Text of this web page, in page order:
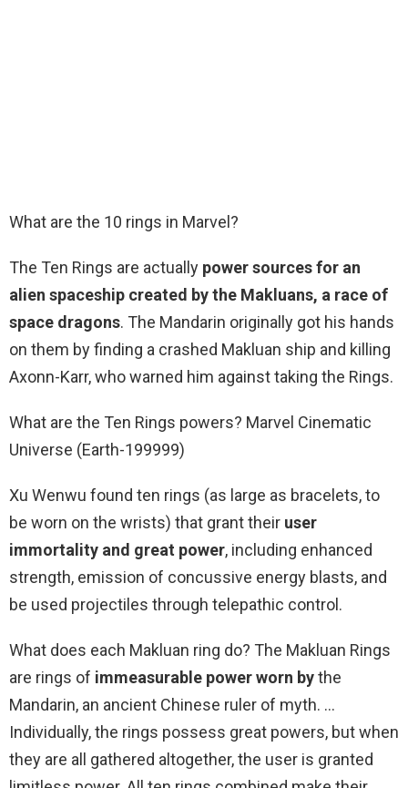
What are the 10 rings in Marvel?
The Ten Rings are actually power sources for an
alien spaceship created by the Makluans, a race of
space dragons. The Mandarin originally got his hands
on them by finding a crashed Makluan ship and killing
Axonn-Karr, who warned him against taking the Rings.
What are the Ten Rings powers? Marvel Cinematic
Universe (Earth-199999)
Xu Wenwu found ten rings (as large as bracelets, to
be worn on the wrists) that grant their user
immortality and great power, including enhanced
strength, emission of concussive energy blasts, and
be used projectiles through telepathic control.
What does each Makluan ring do? The Makluan Rings
are rings of immeasurable power worn bythe
Mandarin, an ancient Chinese ruler of myth. …
Individually, the rings possess great powers, but when
they are all gathered altogether, the user is granted